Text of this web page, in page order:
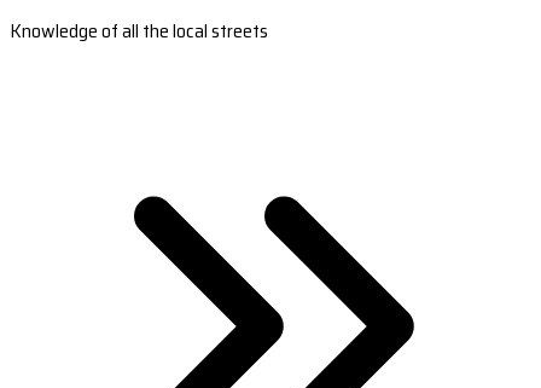
Knowledge of all the local streets